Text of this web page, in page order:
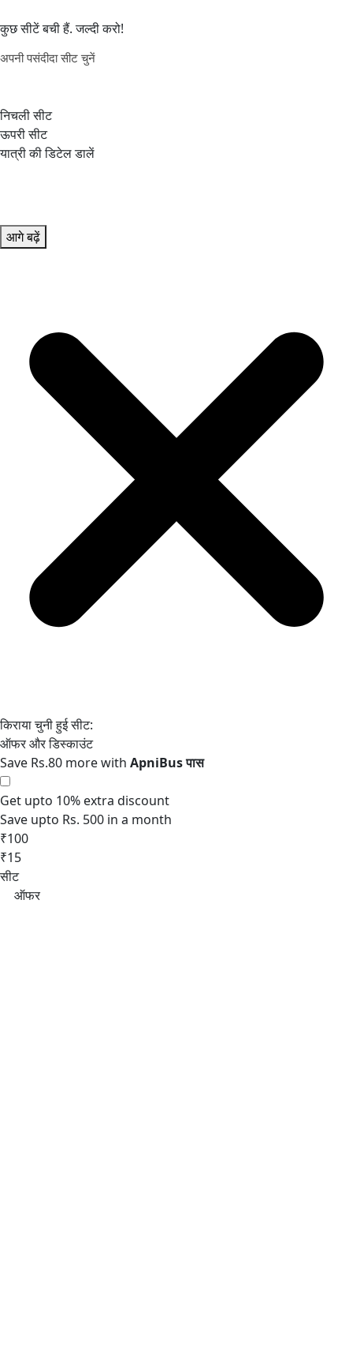
Save Rs.80 more with
Get upto 10% extra discount
Save upto Rs. 500 in a month
₹100
₹15